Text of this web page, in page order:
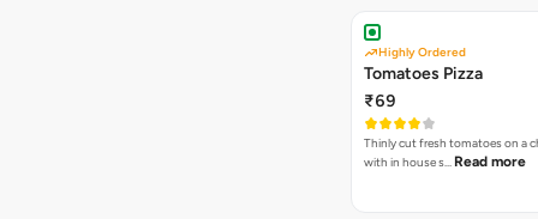
Highly Ordered
Tomatoes Pizza
₹69
Thinly cut fresh tomatoes on a
with in house s… Read more